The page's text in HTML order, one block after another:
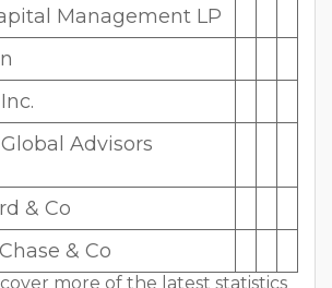
Management LP
Advisors
& Co
& Co
more of the latest statistics